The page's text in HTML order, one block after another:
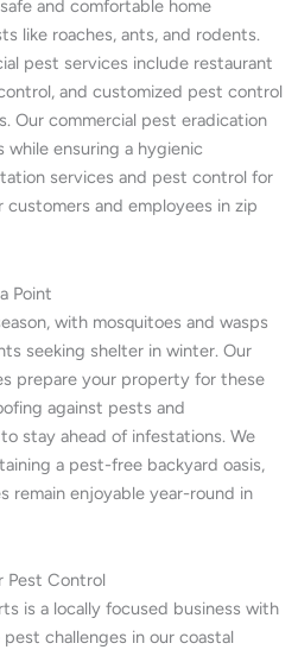
and comfortable home
like roaches, ants, and rodents.
pest services include restaurant
and customized pest control
Our commercial pest eradication
while ensuring a hygienic
services and pest control for
and employees in zip
Point
with mosquitoes and wasps
seeking shelter in winter. Our
prepare your property for these
against pests and
stay ahead of infestations. We
a pest-free backyard oasis,
remain enjoyable year-round in
Pest Control
is a locally focused business with
challenges in our coastal